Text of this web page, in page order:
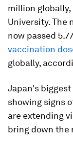
million
University. The
now passed
vaccination
globally,
Japan's biggest
showing signs
are extending
bring down the